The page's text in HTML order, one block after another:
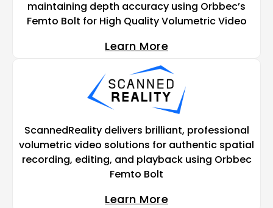
maintaining depth accuracy using Orbbec’s
Femto Bolt for High Quality Volumetric Video
Learn More
ScannedReality delivers brilliant, professional
volumetric video solutions for authentic spatial
recording, editing, and playback using Orbbec
Femto Bolt
Learn More